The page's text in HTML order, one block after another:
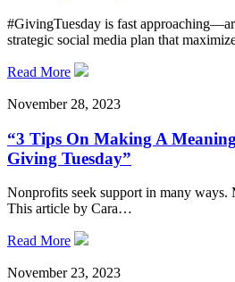
#GivingTuesday is fast
strategic social media plan that
Read More
November 28, 2023
“3 Tips On Making A
Giving Tuesday”
Nonprofits seek support in many ways.
This article by Cara…
Read More
November 23, 2023